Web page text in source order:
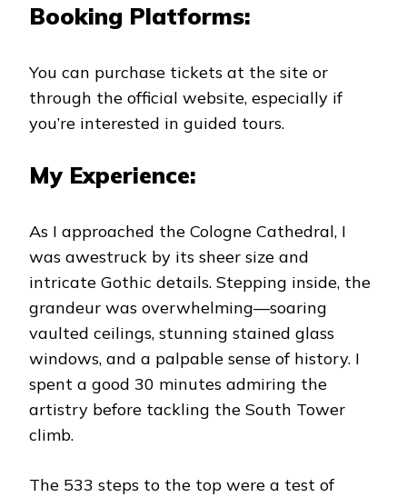
Booking Platforms:
You can purchase tickets at the site or
through the official website, especially if
you’re interested in guided tours.
My Experience:
As I approached the Cologne Cathedral, I
was awestruck by its sheer size and
intricate Gothic details. Stepping inside, the
grandeur was overwhelming—soaring
vaulted ceilings, stunning stained glass
windows, and a palpable sense of history. I
spent a good 30 minutes admiring the
artistry before tackling the South Tower
climb.
The 533 steps to the top were a test of